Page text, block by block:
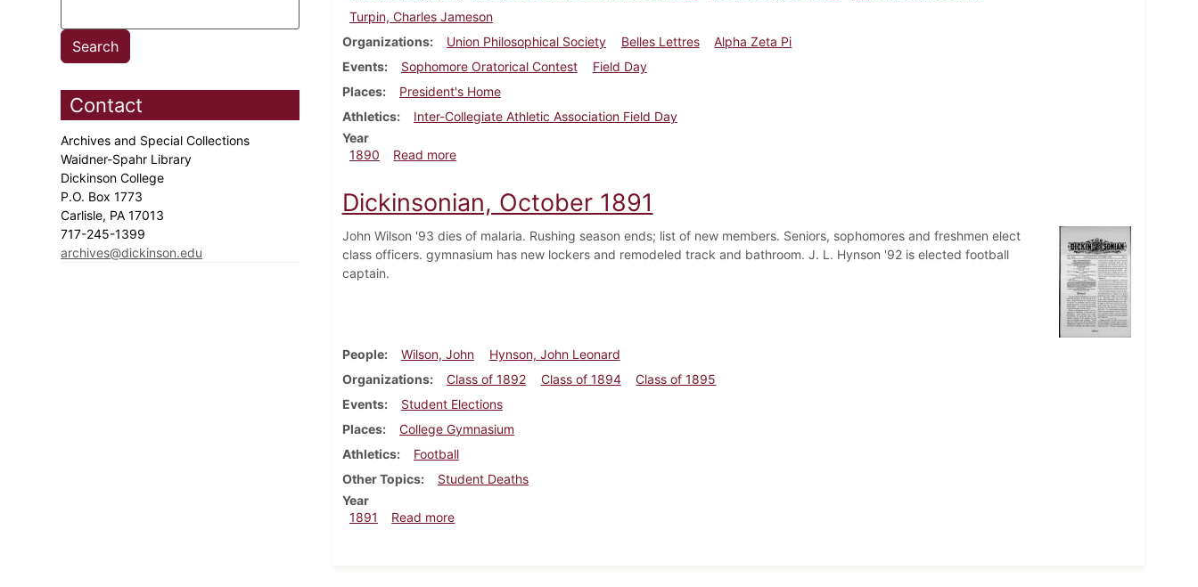
Contact
Archives and Special Collections
Waidner-Spahr Library
Dickinson College
P.O. Box 1773
Carlisle, PA 17013
717-245-1399
archives@dickinson.edu
Turpin, Charles Jameson
Organizations
Union Philosophical Society Belles Lettres
Alpha Zeta Pi
Events
Sophomore Oratorical Contest
Field Day
Places
President's Home
Athletics
Inter-Collegiate Athletic Association Field Day
Year
1890
Read moreabout Dickinsonian, June 1890
Dickinsonian, October 1891
John Wilson '93 dies of malaria. Rushing season ends; list of new members. Seniors, sophomores and freshmen elect
class officers. gymnasium has new lockers and remodeled track and bathroom. J. L. Hynson '92 is elected football
captain.
People Wilson, John
Hynson, John Leonard
Organizations
Class of 1892 Class of 1894
Class of 1895
Events
Student Elections
Places
College Gymnasium
Athletics
Football
Other Topics
Student Deaths
Year
1891
Read moreabout Dickinsonian, October 1891